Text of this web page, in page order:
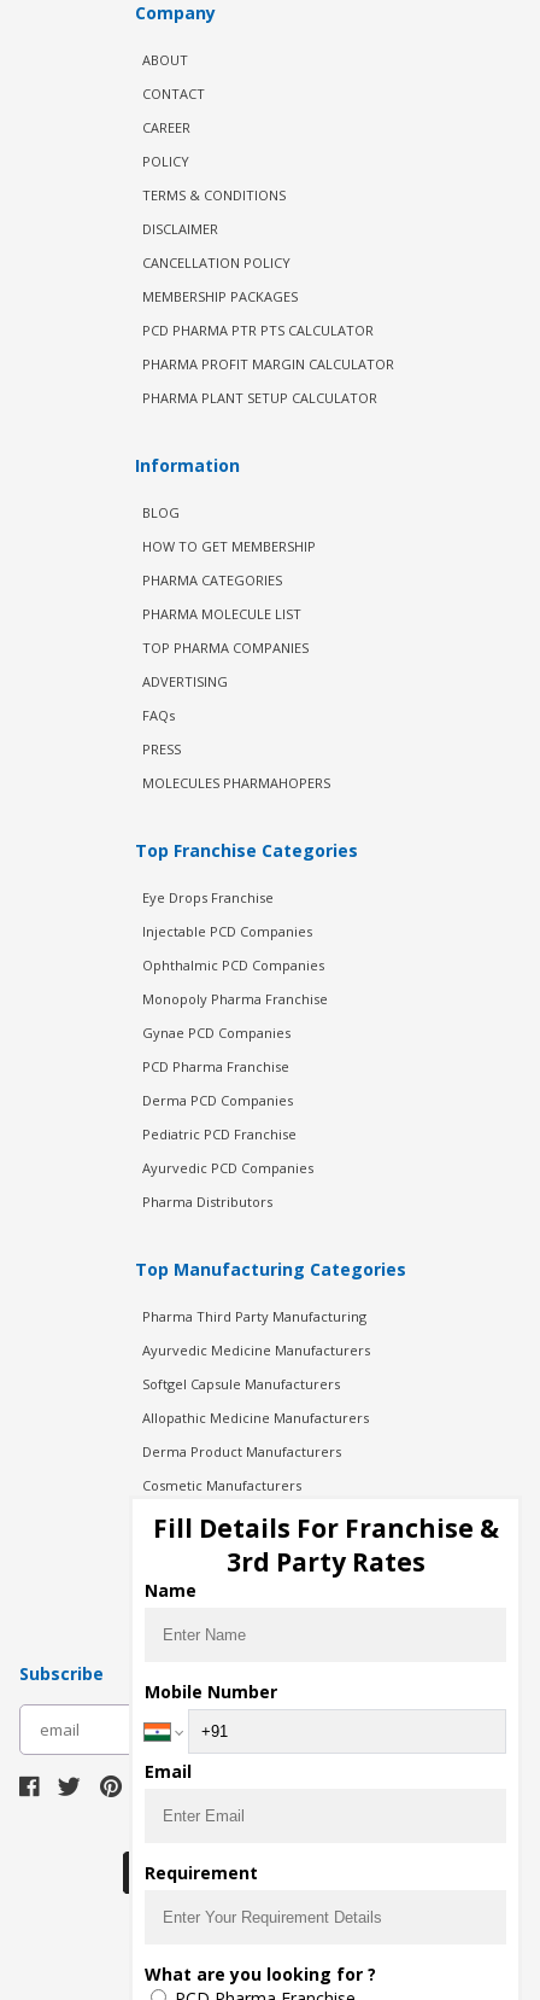
Company
ABOUT
CONTACT
CAREER
POLICY
TERMS & CONDITIONS
DISCLAIMER
CANCELLATION POLICY
MEMBERSHIP PACKAGES
PCD PHARMA PTR PTS CALCULATOR
PHARMA PROFIT MARGIN CALCULATOR
PHARMA PLANT SETUP CALCULATOR
Information
BLOG
HOW TO GET MEMBERSHIP
PHARMA CATEGORIES
PHARMA MOLECULE LIST
TOP PHARMA COMPANIES
ADVERTISING
FAQs
PRESS
MOLECULES PHARMAHOPERS
Top Franchise Categories
Eye Drops Franchise
Injectable PCD Companies
Ophthalmic PCD Companies
Monopoly Pharma Franchise
Gynae PCD Companies
PCD Pharma Franchise
Derma PCD Companies
Pediatric PCD Franchise
Ayurvedic PCD Companies
Pharma Distributors
Top Manufacturing Categories
Pharma Third Party Manufacturing
Ayurvedic Medicine Manufacturers
Softgel Capsule Manufacturers
Allopathic Medicine Manufacturers
Derma Product Manufacturers
Cosmetic Manufacturers
Injection Manufacturers
Pharma Manufacturers
Pharma Contract Manufacturing
Subscribe
The main purpose of Pharmahopers.com is to
bring together entire Pharma Industry at one
Fill Details For Franchise &
3rd Party Rates
Name
Mobile Number
Email
Requirement
What are you looking for ?